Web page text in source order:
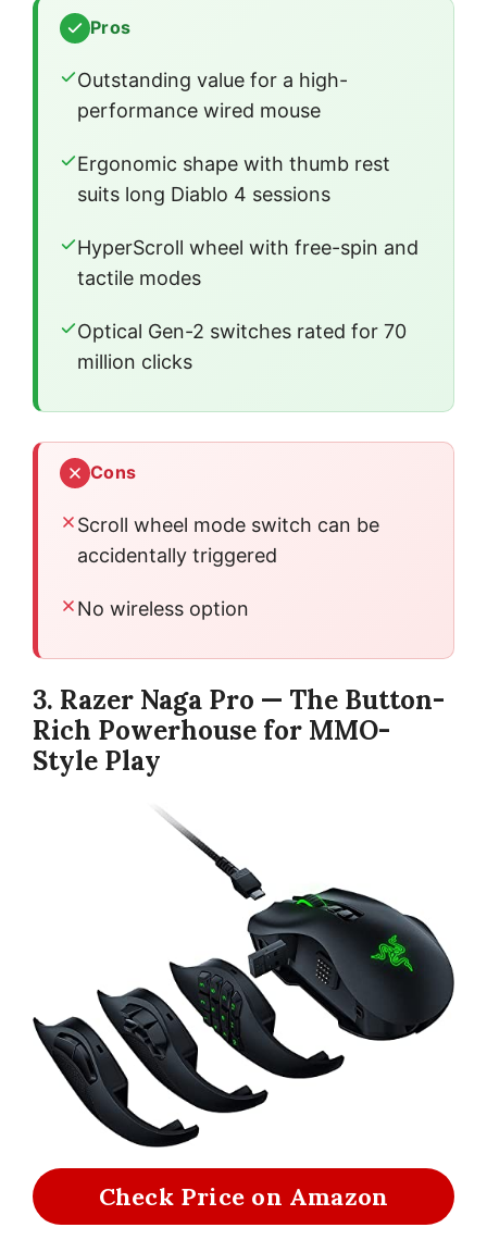
Pros
Outstanding value for a high-
performance wired mouse
Ergonomic shape with thumb rest
suits long Diablo 4 sessions
HyperScroll wheel with free-spin and
tactile modes
Optical Gen-2 switches rated for 70
million clicks
Cons
Scroll wheel mode switch can be
accidentally triggered
No wireless option
3. Razer Naga Pro — The Button-
Rich Powerhouse for MMO-
Style Play
Check Price on Amazon